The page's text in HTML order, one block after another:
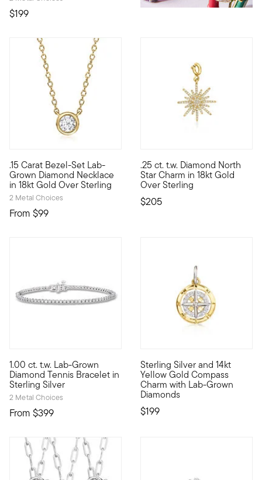
$199
.15 Carat Bezel-Set Lab-
Grown Diamond Necklace
in 18kt Gold Over Sterling
2 Metal Choices
From $99
Impressive sparkle, incredible price. On our classic
.25 ct. t.w. Diamond North
Star Charm in 18kt Gold
Over Sterling
$205
Show the world what's
1.00 ct. t.w. Lab-Grown
Diamond Tennis Bracelet in
Sterling Silver
2 Metal Choices
From $399
Indulge in a classic style for less than you'd ever expect!
Sterling Silver and 14kt
Yellow Gold Compass
Charm with Lab-Grown
Diamonds
$199
Define your style with